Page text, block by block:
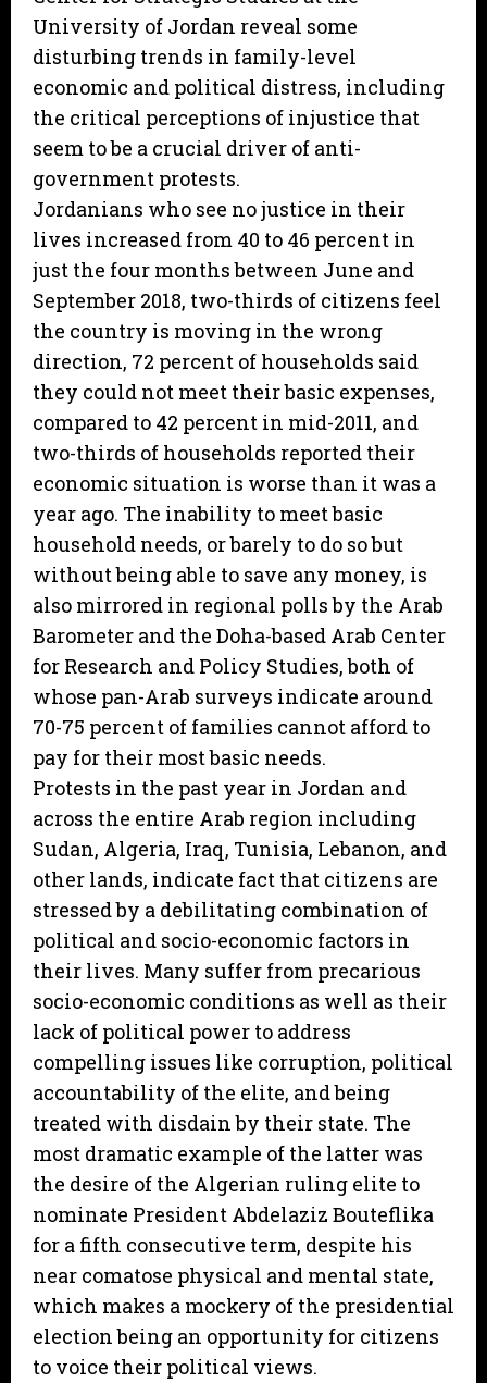
University of Jordan reveal some
disturbing trends in family-level
economic and political distress, including
the critical perceptions of injustice that
seem to be a crucial driver of anti-
government protests.
Jordanians who see no justice in their
lives increased from 40 to 46 percent in
just the four months between June and
September 2018, two-thirds of citizens feel
the country is moving in the wrong
direction, 72 percent of households said
they could not meet their basic expenses,
compared to 42 percent in mid-2011, and
two-thirds of households reported their
economic situation is worse than it was a
year ago. The inability to meet basic
household needs, or barely to do so but
without being able to save any money, is
also mirrored in regional polls by the Arab
Barometer and the Doha-based Arab Center
for Research and Policy Studies, both of
whose pan-Arab surveys indicate around
70-75 percent of families cannot afford to
pay for their most basic needs.
Protests in the past year in Jordan and
across the entire Arab region including
Sudan, Algeria, Iraq, Tunisia, Lebanon, and
other lands, indicate fact that citizens are
stressed by a debilitating combination of
political and socio-economic factors in
their lives. Many suffer from precarious
socio-economic conditions as well as their
lack of political power to address
compelling issues like corruption, political
accountability of the elite, and being
treated with disdain by their state. The
most dramatic example of the latter was
the desire of the Algerian ruling elite to
nominate President Abdelaziz Bouteflika
for a fifth consecutive term, despite his
near comatose physical and mental state,
which makes a mockery of the presidential
election being an opportunity for citizens
to voice their political views.